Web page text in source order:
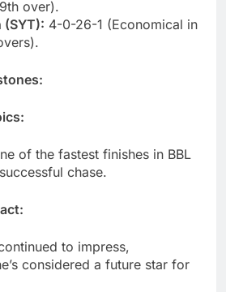
over).
(SYT): 4-0-26-1 (Economical in
of the fastest finishes in BBL
chase.
to impress,
considered a future star for